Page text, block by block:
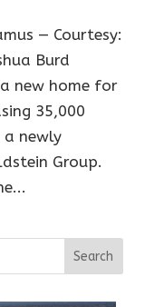
— Courtesy:
Burd
new home for
35,000
a newly
Group.